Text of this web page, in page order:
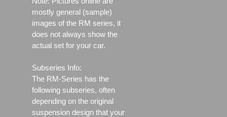
mostly general (sample)
images of the RM series, it
does not always show the
actual set for your car.
Subseries Info:
The RM-Series has the
following subseries, often
depending on the original
suspension design that your